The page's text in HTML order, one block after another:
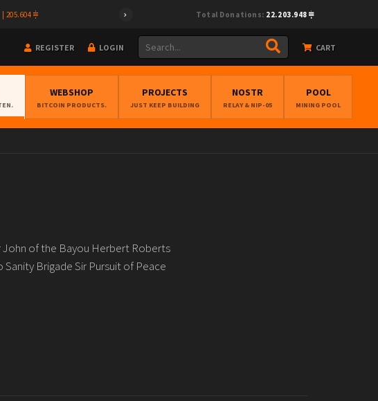
205.604 Total Donations: 22.203.948
REGISTER LOGIN CART
WEBSHOP
BITCOIN PRODUCTS.
PROJECTS
JUST KEEP BUILDING
NOSTR
RELAY & NIP-05
POOL
MINING POOL
John of the Bayou Herbert Roberts
Brigade Sir Pursuit of Peace